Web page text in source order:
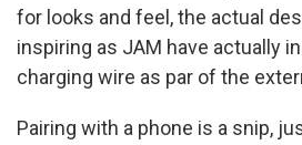
for looks and feel, the actual
inspiring as JAM have actually
charging wire as par of the
Pairing with a phone is a snip,